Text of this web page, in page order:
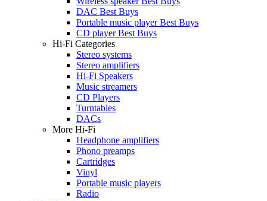
DAC Best Buys
Portable music player Best Buys
CD player Best Buys
Hi-Fi Categories
Stereo systems
Stereo amplifiers
Hi-Fi Speakers
Music streamers
CD Players
Turntables
DACs
More Hi-Fi
Headphone amplifiers
Phono preamps
Cartridges
Vinyl
Portable music players
Radio